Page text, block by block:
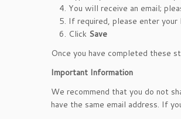
You will receive an email;
If required, please enter
Click Save
Once you have completed these
Important Information
We recommend that you do not
have the same email address. If